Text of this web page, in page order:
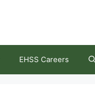
EHSS Careers